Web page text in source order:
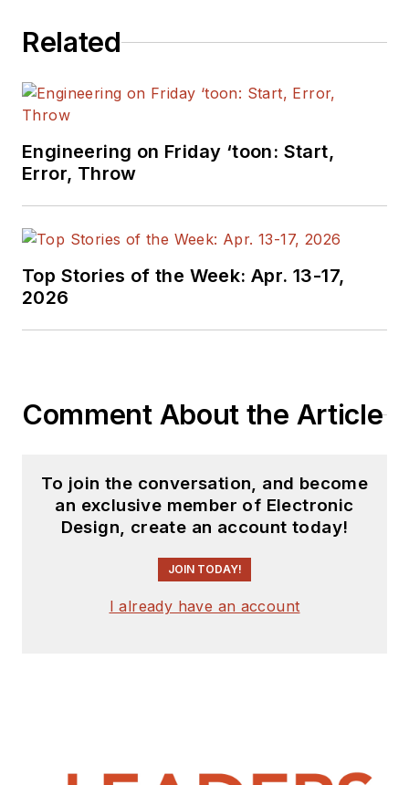
Related
Engineering on Friday ‘toon: Start,
Error, Throw
Top Stories of the Week: Apr. 13-17,
2026
Comment About the Article
To join the conversation, and become
an exclusive member of Electronic
Design, create an account today!
JOIN TODAY!
I already have an account